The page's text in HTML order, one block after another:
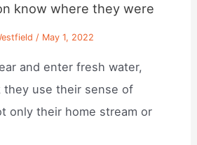
know where they were
/ May 1, 2022
and enter fresh water,
use their sense of
only their home stream or